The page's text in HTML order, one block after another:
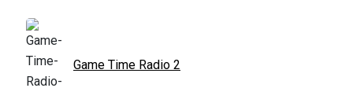
Game Time Radio 2